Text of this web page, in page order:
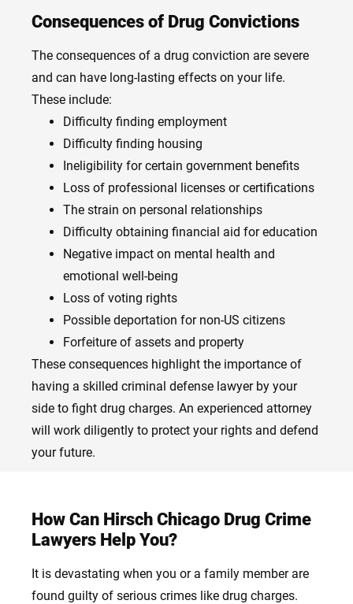
Consequences of Drug Convictions
The consequences of a drug conviction are severe
and can have long-lasting effects on your life.
These include:
Difficulty finding employment
Difficulty finding housing
Ineligibility for certain government benefits
Loss of professional licenses or certifications
The strain on personal relationships
Difficulty obtaining financial aid for education
Negative impact on mental health and
emotional well-being
Loss of voting rights
Possible deportation for non-US citizens
Forfeiture of assets and property
These consequences highlight the importance of
having a skilled criminal defense lawyer by your
side to fight drug charges. An experienced attorney
will work diligently to protect your rights and defend
your future.
How Can Hirsch Chicago Drug Crime
Lawyers Help You?
It is devastating when you or a family member are
found guilty of serious crimes like drug charges.